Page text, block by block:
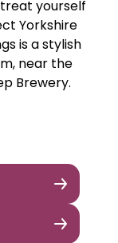
yourself
Yorkshire
is a stylish
near the
Brewery.